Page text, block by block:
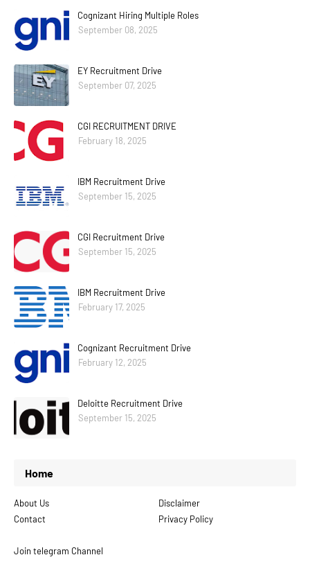
Cognizant Hiring Multiple Roles
September 08, 2025
EY Recruitment Drive
September 07, 2025
CGI RECRUITMENT DRIVE
February 18, 2025
IBM Recruitment Drive
September 15, 2025
CGI Recruitment Drive
September 15, 2025
IBM Recruitment Drive
February 17, 2025
Cognizant Recruitment Drive
February 12, 2025
Deloitte Recruitment Drive
September 15, 2025
Home
About Us
Disclaimer
Contact
Privacy Policy
Join telegram Channel